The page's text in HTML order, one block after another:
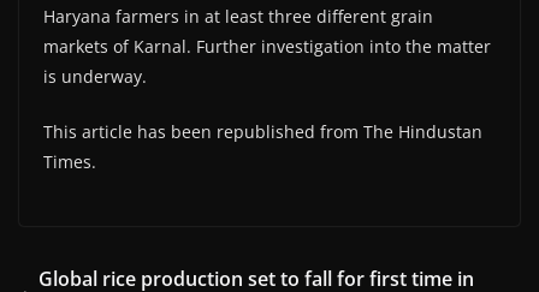
Haryana farmers in at least three different grain
markets of Karnal. Further investigation into the matter
is underway.
This article has been republished from The Hindustan
Times.
Global rice production set to fall for first time in